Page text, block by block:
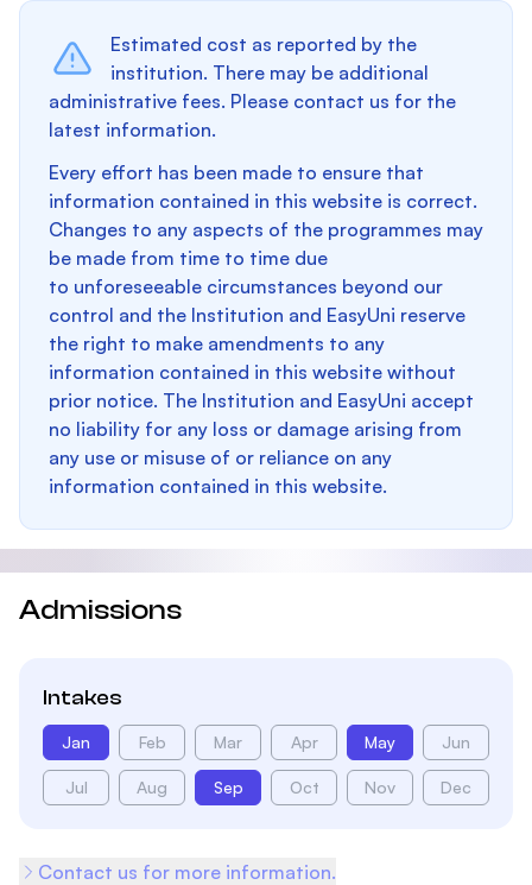
Estimated cost as reported by the
institution. There may be additional
administrative fees. Please contact us for the
latest information.
Every effort has been made to ensure that
information contained in this website is correct.
Changes to any aspects of the programmes may
be made from time to time due
to unforeseeable circumstances beyond our
control and the Institution and EasyUni reserve
the right to make amendments to any
information contained in this website without
prior notice. The Institution and EasyUni accept
no liability for any loss or damage arising from
any use or misuse of or reliance on any
information contained in this website.
Admissions
Intakes
Jan Feb Mar Apr May Jun
Jul Aug Sep Oct Nov Dec
Contact us for more information.